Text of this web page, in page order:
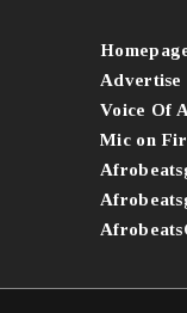
Advertise
Voice Of
Mic on